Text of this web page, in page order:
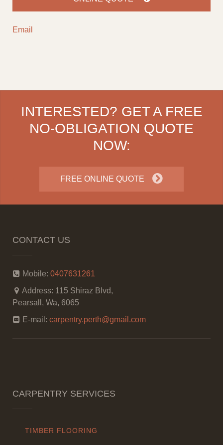
Email
INTERESTED? GET A FREE
NO-OBLIGATION QUOTE
NOW:
FREE ONLINE QUOTE
CONTACT US
Mobile: 0407631261
Address: 115 Shiraz Blvd,
Pearsall, Wa, 6065
E-mail: carpentry.perth@gmail.com
CARPENTRY SERVICES
TIMBER FLOORING